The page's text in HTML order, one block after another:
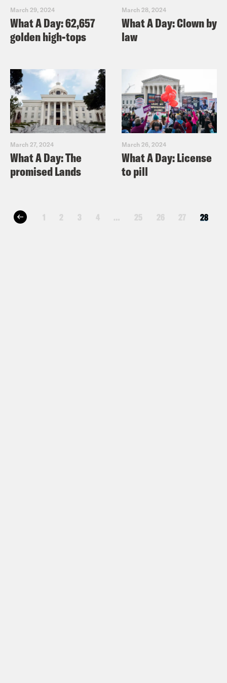
March 29, 2024
What A Day: 62,657
golden high-tops
March 28, 2024
What A Day: Clown by
law
March 27, 2024
What A Day: The
promised Lands
March 26, 2024
What A Day: License
to pill
1 2 3 4 … 25 26 27 28